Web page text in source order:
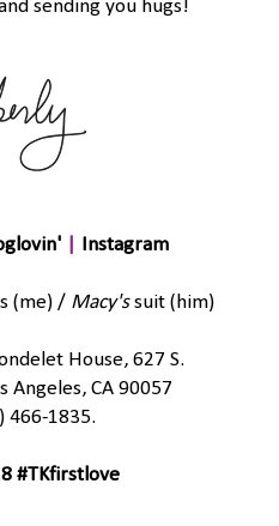
sending you hugs!
Instagram
(me) / Macy'ssuit (him)
House, 627 S.
Angeles, CA 90057
466-1835.
#TKfirstlove